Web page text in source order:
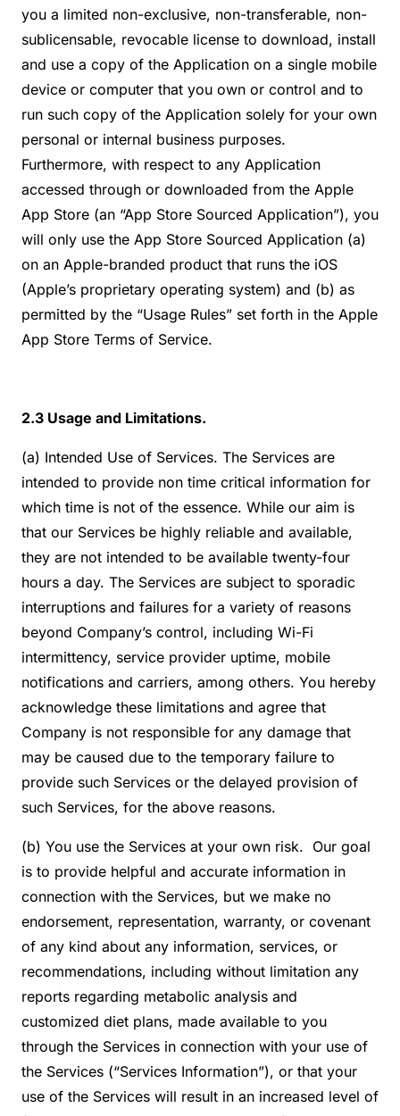
you a limited non-exclusive, non-transferable, non-
sublicensable, revocable license to download, install
and use a copy of the Application on a single mobile
device or computer that you own or control and to
run such copy of the Application solely for your own
personal or internal business purposes.
Furthermore, with respect to any Application
accessed through or downloaded from the Apple
App Store (an “App Store Sourced Application”), you
will only use the App Store Sourced Application (a)
on an Apple-branded product that runs the iOS
(Apple’s proprietary operating system) and (b) as
permitted by the “Usage Rules” set forth in the Apple
App Store Terms of Service.
2.3 Usage and Limitations.
(a) Intended Use of Services. The Services are
intended to provide non time critical information for
which time is not of the essence. While our aim is
that our Services be highly reliable and available,
they are not intended to be available twenty-four
hours a day. The Services are subject to sporadic
interruptions and failures for a variety of reasons
beyond Company’s control, including Wi-Fi
intermittency, service provider uptime, mobile
notifications and carriers, among others. You hereby
acknowledge these limitations and agree that
Company is not responsible for any damage that
may be caused due to the temporary failure to
provide such Services or the delayed provision of
such Services, for the above reasons.
(b) You use the Services at your own risk. Our goal
is to provide helpful and accurate information in
connection with the Services, but we make no
endorsement, representation, warranty, or covenant
of any kind about any information, services, or
recommendations, including without limitation any
reports regarding metabolic analysis and
customized diet plans, made available to you
through the Services in connection with your use of
the Services (“Services Information”), or that your
use of the Services will result in an increased level of